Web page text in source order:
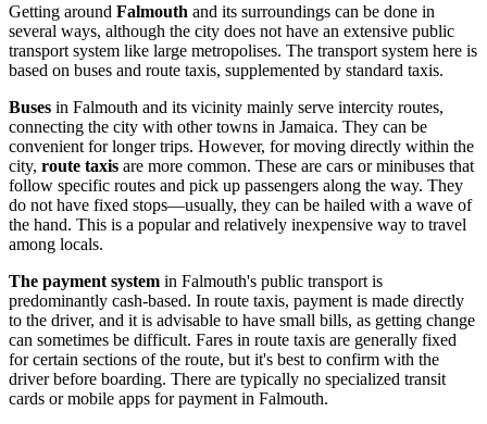
Getting around Falmouth and its surroundings can be done in
several ways, although the city does not have an extensive public
transport system like large metropolises. The transport system here is
based on buses and route taxis, supplemented by standard taxis.
Buses in Falmouth and its vicinity mainly serve intercity routes,
connecting the city with other towns in Jamaica. They can be
convenient for longer trips. However, for moving directly within the
city, route taxis are more common. These are cars or minibuses that
follow specific routes and pick up passengers along the way. They
do not have fixed stops—usually, they can be hailed with a wave of
the hand. This is a popular and relatively inexpensive way to travel
among locals.
The payment system in Falmouth's public transport is
predominantly cash-based. In route taxis, payment is made directly
to the driver, and it is advisable to have small bills, as getting change
can sometimes be difficult. Fares in route taxis are generally fixed
for certain sections of the route, but it's best to confirm with the
driver before boarding. There are typically no specialized transit
cards or mobile apps for payment in Falmouth.